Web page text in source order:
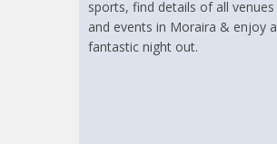
sports, find details of all venues
and events in Moraira & enjoy a
fantastic night out.